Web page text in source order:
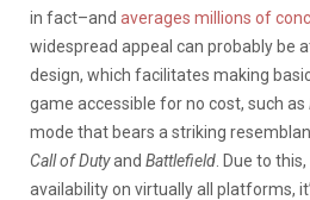
in fact–and averages millions of
widespread appeal can probably be
design, which facilitates making
game accessible for no cost, such as
mode that bears a striking
Call of Dutyand Battlefield . Due to
availability on virtually all platforms,